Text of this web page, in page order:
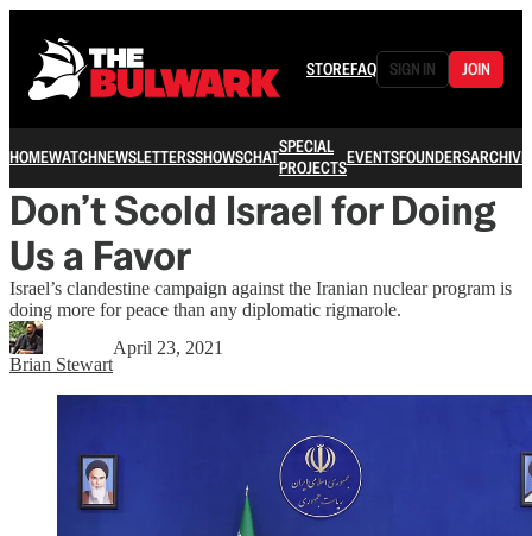
STOREFAQ SIGN IN JOIN
HOMEWATCHNEWSLETTERSSHOWSCHATSPECIAL
PROJECTSEVENTSFOUNDERSARCHIVE
Don’t Scold Israel for Doing
Us a Favor
Israel’s clandestine campaign against the Iranian nuclear program is
doing more for peace than any diplomatic rigmarole.
Brian Stewart
April 23, 2021